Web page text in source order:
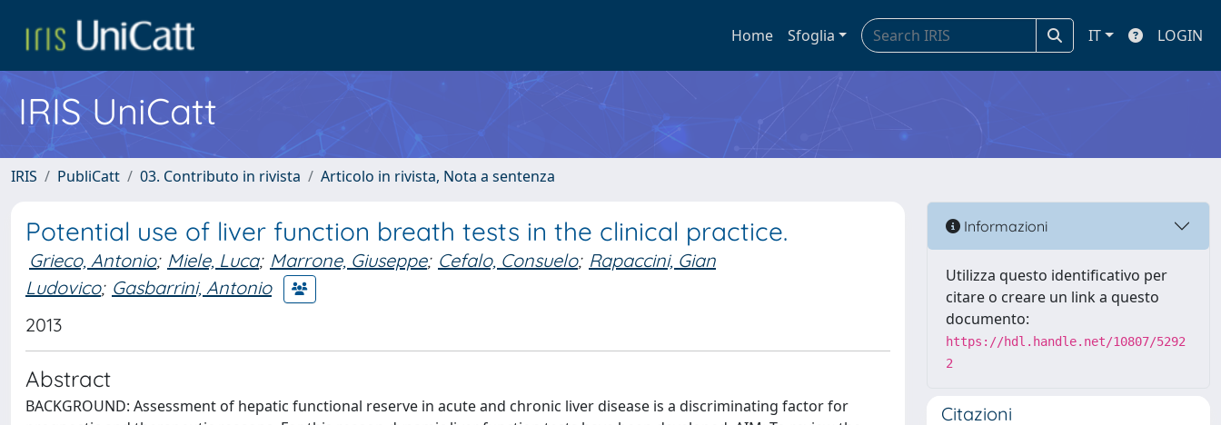
Home Sfoglia IT LOGIN
IRIS UniCatt
IRIS PubliCatt 03. Contributo in rivista Articolo in rivista, Nota a sentenza
Potential use of liver function breath tests in the clinical practice.
Grieco, Antonio; Miele, Luca; Marrone, Giuseppe; Cefalo, Consuelo; Rapaccini, Gian
Ludovico; Gasbarrini, Antonio
2013
Abstract
BACKGROUND: Assessment of hepatic functional reserve in acute and chronic liver disease is a discriminating factor for
Informazioni
Utilizza questo identificativo per
citare o creare un link a questo
documento:
https://hdl.handle.net/10807/5292
2
Citazioni